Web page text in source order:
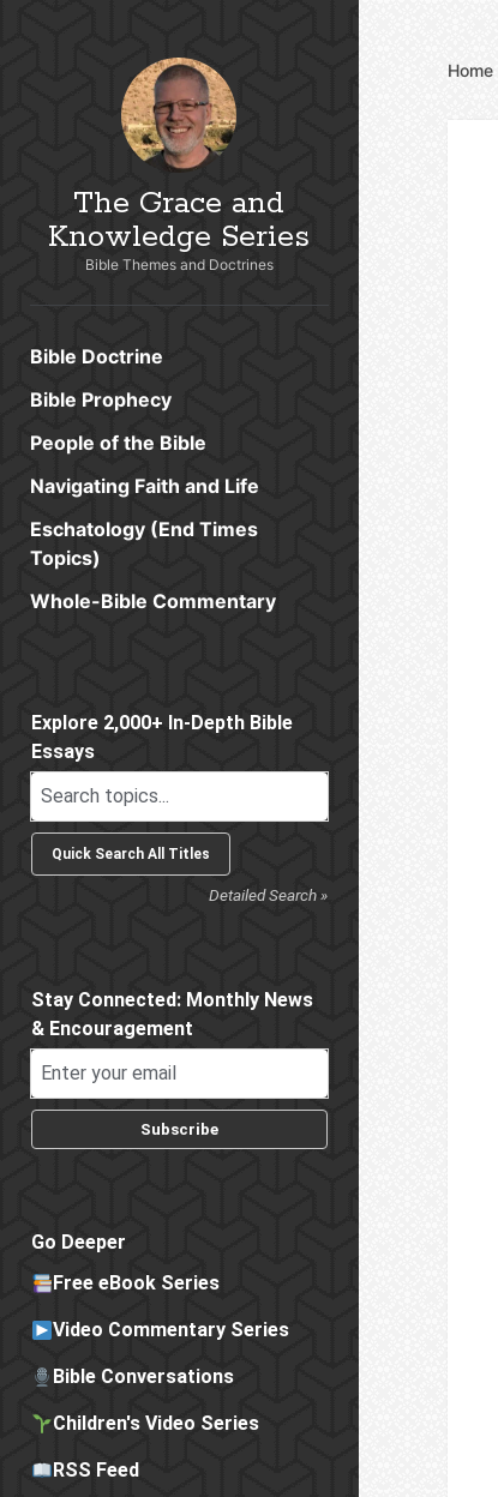
The Grace and
Knowledge Series
Bible Themes and Doctrines
Bible Doctrine
Bible Prophecy
People of the Bible
Navigating Faith and Life
Eschatology (End Times
Topics)
Whole-Bible Commentary
Explore 2,000+ In-Depth Bible
Essays
Detailed Search »
Stay Connected: Monthly News
& Encouragement
Subscribe
Go Deeper
Free eBook Series
Video Commentary Series
Bible Conversations
Children's Video Series
RSS Feed
Home